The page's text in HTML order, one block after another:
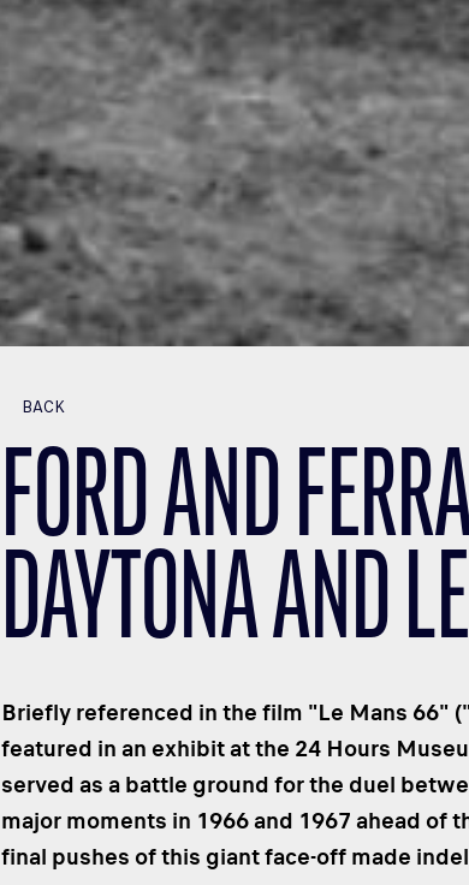
BACK
FORD AND
DAYTONA AND
Briefly referenced in the film "Le Mans 66"
featured in an exhibit at the 24 Hours
served as a battle ground for the duel
major moments in 1966 and 1967 ahead of
final pushes of this giant face-off made